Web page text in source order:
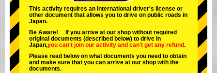
Tokyo Akihabara#2
Tokyo Shibuya Annex Tokyo Bay
Tokyo Asakusa Osaka
Okinawa
This activity requires an international driver's license or
other document that allows you to drive on public roads in
Japan.
Be Aware! If you arrive at our shop without required
original documents (described below) to drive in
Japan,you can't join our activity and can't get any refund.
Please read below on what documents you need to obtain
and make sure that you can arrive at our shop with the
documents.